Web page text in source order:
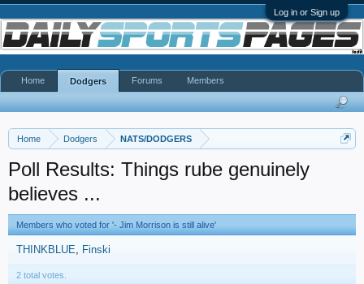
Log in or Sign up
Home Dodgers NATS/DODGERS
Poll Results: Things rube genuinely
believes ...
Members who voted for '- Jim Morrison is still alive'
THINKBLUE Finski
2 total votes.
Home Dodgers Forums Members